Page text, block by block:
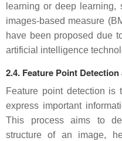
learning or deep
images-based measure
have been proposed due
artificial intelligence
2.4. Feature Point
Feature point detection is
express important
This process aims to
structure of an image,